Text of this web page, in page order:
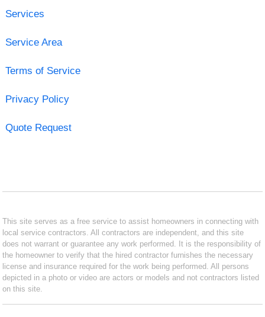
Services
Service Area
Terms of Service
Privacy Policy
Quote Request
This site serves as a free service to assist homeowners in connecting with
local service contractors. All contractors are independent, and this site
does not warrant or guarantee any work performed. It is the responsibility of
the homeowner to verify that the hired contractor furnishes the necessary
license and insurance required for the work being performed. All persons
depicted in a photo or video are actors or models and not contractors listed
on this site.